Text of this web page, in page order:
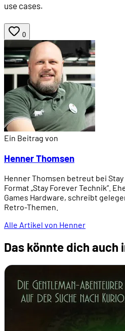
use cases.
0
Ein Beitrag von
Henner Thomsen
Henner Thomsen betreut bei
Format „Stay Forever Technik”.
Games Hardware, schreibt
Retro-Themen.
Alle Artikel von Henner
Das könnte dich auch